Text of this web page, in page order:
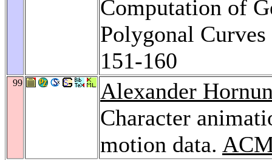
Computation of
Polygonal
151-160
99
Alexander
Character
motion data.